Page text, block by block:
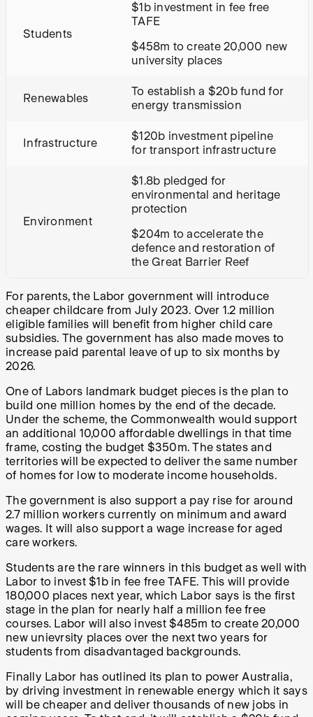
Students
$1b investment in fee free
TAFE
$458m to create 20,000 new
university places
Renewables
To establish a $20b fund for
energy transmission
Infrastructure
$120b investment pipeline
for transport infrastructure
Environment
$1.8b pledged for
environmental and heritage
protection
$204m to accelerate the
defence and restoration of
the Great Barrier Reef
For parents, the Labor government will introduce
cheaper childcare from July 2023. Over 1.2 million
eligible families will benefit from higher child care
subsidies. The government has also made moves to
increase paid parental leave of up to six months by
2026.
One of Labors landmark budget pieces is the plan to
build one million homes by the end of the decade.
Under the scheme, the Commonwealth would support
an additional 10,000 affordable dwellings in that time
frame, costing the budget $350m. The states and
territories will be expected to deliver the same number
of homes for low to moderate income households.
The government is also support a pay rise for around
2.7 million workers currently on minimum and award
wages. It will also support a wage increase for aged
care workers.
Students are the rare winners in this budget as well with
Labor to invest $1b in fee free TAFE. This will provide
180,000 places next year, which Labor says is the first
stage in the plan for nearly half a million fee free
courses. Labor will also invest $485m to create 20,000
new unievrsity places over the next two years for
students from disadvantaged backgrounds.
Finally Labor has outlined its plan to power Australia,
by driving investment in renewable energy which it says
will be cheaper and deliver thousands of new jobs in